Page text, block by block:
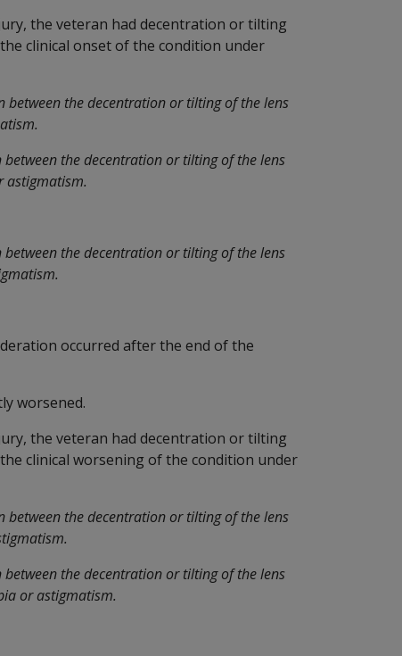
the veteran had decentration or tilting
clinical onset of the condition under
between the decentration or tilting of the lens
the decentration or tilting of the lens
astigmatism.
the decentration or tilting of the lens
occurred after the end of the
worsened.
the veteran had decentration or tilting
clinical worsening of the condition under
between the decentration or tilting of the lens
the decentration or tilting of the lens
or astigmatism.